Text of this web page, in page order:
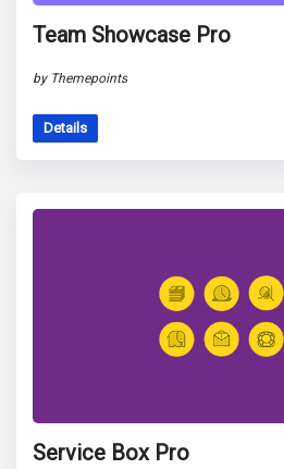
Team Showcase Pro
by Themepoints
Details
Service Box Pro